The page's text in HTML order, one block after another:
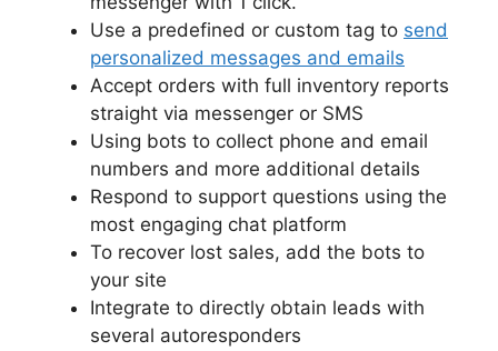
Use a predefined or custom tag to send
personalized messages and emails
Accept orders with full inventory reports
straight via messenger or SMS
Using bots to collect phone and email
numbers and more additional details
Respond to support questions using the
most engaging chat platform
To recover lost sales, add the bots to
your site
Integrate to directly obtain leads with
several autoresponders